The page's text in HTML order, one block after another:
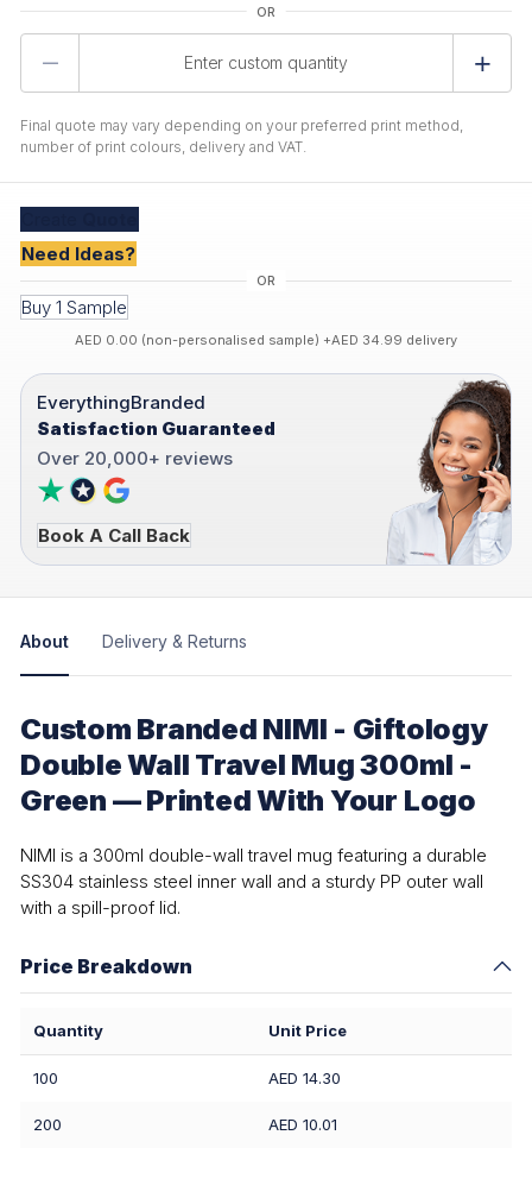
Final quote may vary depending on your preferred print method,
number of print colours, delivery and VAT.
Need Ideas?
Buy 1 Sample
AED 0.00 (non-personalised sample) +AED 34.99 delivery
EverythingBranded
Satisfaction Guaranteed
Over 20,000+ reviews
Book A Call Back
About Delivery & Returns
Custom Branded NIMI - Giftology
Double Wall Travel Mug 300ml -
Green — Printed With Your Logo
NIMI is a 300ml double-wall travel mug featuring a durable
SS304 stainless steel inner wall and a sturdy PP outer wall
with a spill-proof lid.
Price Breakdown
Quantity Unit Price
100 AED 14.30
200 AED 10.01